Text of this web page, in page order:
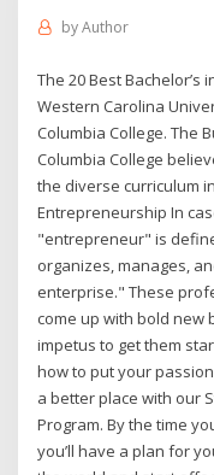
byAuthor
The 20 Best
Western Carolina
Columbia College. The
Columbia College
the diverse curriculum
Entrepreneurship In
"entrepreneur" is
organizes, manages,
enterprise." These
come up with bold new
impetus to get them
how to put your
a better place with our
Program. By the time
you’ll have a plan for